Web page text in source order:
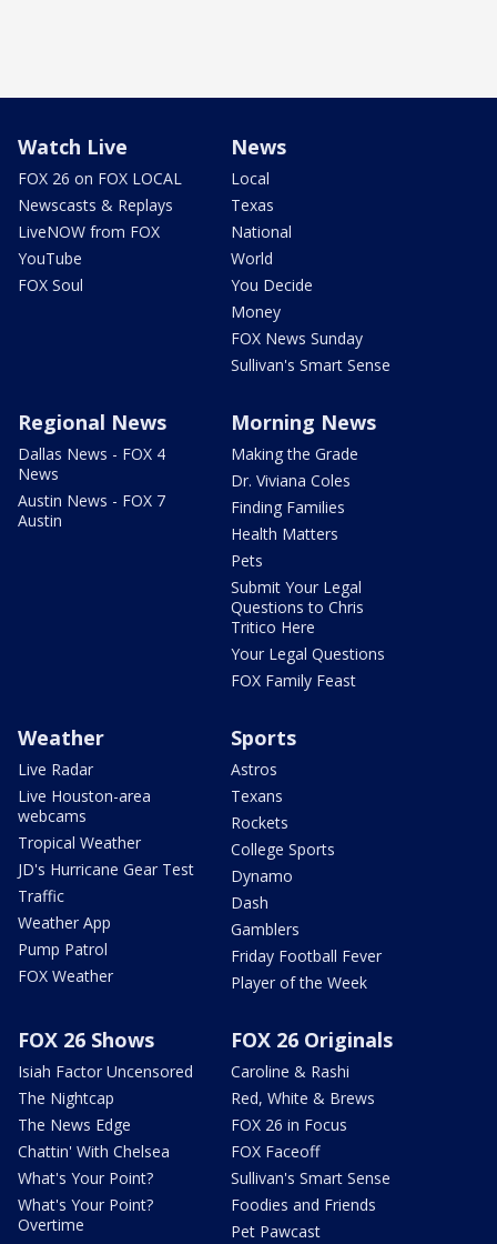
Watch Live
FOX 26 on FOX LOCAL
Newscasts & Replays
LiveNOW from FOX
YouTube
FOX Soul
News
Local
Texas
National
World
You Decide
Money
FOX News Sunday
Sullivan's Smart Sense
Regional News
Dallas News - FOX 4
News
Austin News - FOX 7
Austin
Morning News
Making the Grade
Dr. Viviana Coles
Finding Families
Health Matters
Pets
Submit Your Legal
Questions to Chris
Tritico Here
Your Legal Questions
FOX Family Feast
Weather
Live Radar
Live Houston-area
webcams
Tropical Weather
JD's Hurricane Gear Test
Traffic
Weather App
Pump Patrol
FOX Weather
Sports
Astros
Texans
Rockets
College Sports
Dynamo
Dash
Gamblers
Friday Football Fever
Player of the Week
FOX 26 Shows
Isiah Factor Uncensored
The Nightcap
The News Edge
Chattin' With Chelsea
What's Your Point?
What's Your Point?
Overtime
FOX 26 Originals
Caroline & Rashi
Red, White & Brews
FOX 26 in Focus
FOX Faceoff
Sullivan's Smart Sense
Foodies and Friends
Pet Pawcast